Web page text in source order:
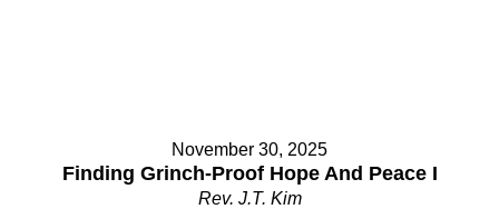
November 30, 2025
Finding Grinch-Proof Hope And Peace I
Rev. J.T. Kim